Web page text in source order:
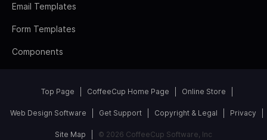
Email Templates
Form Templates
Components
Top Page CoffeeCup Home Page Online Store
Web Design Software Get Support Copyright & Legal Privacy
Site Map © 2026 CoffeeCup Software, Inc